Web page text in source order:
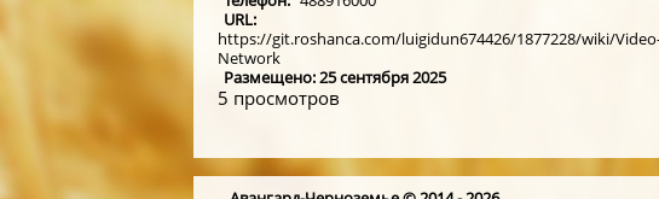
URL:
https://git.roshanca.com/luigidun674426/1877228/wiki/
Network
Размещено: 25 сентября 2025
5 просмотров